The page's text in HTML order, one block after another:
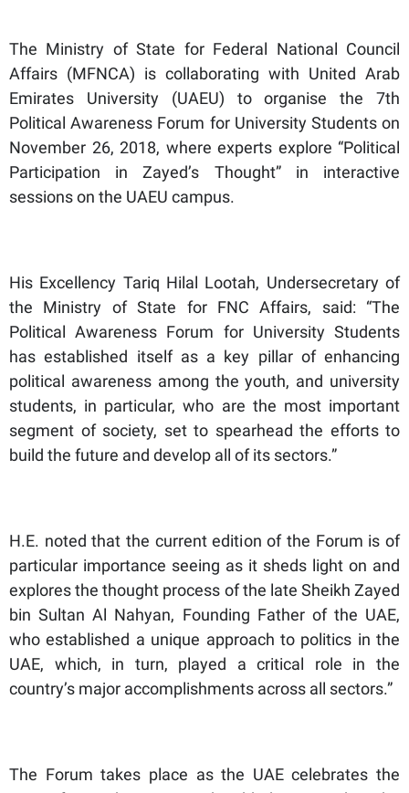
The Ministry of State for Federal National Council
Affairs (MFNCA) is collaborating with United Arab
Emirates University (UAEU) to organise the 7th
Political Awareness Forum for University Students on
November 26, 2018, where experts explore “Political
Participation in Zayed’s Thought” in interactive
sessions on the UAEU campus.
His Excellency Tariq Hilal Lootah, Undersecretary of
the Ministry of State for FNC Affairs, said: “The
Political Awareness Forum for University Students
has established itself as a key pillar of enhancing
political awareness among the youth, and university
students, in particular, who are the most important
segment of society, set to spearhead the efforts to
build the future and develop all of its sectors.”
H.E. noted that the current edition of the Forum is of
particular importance seeing as it sheds light on and
explores the thought process of the late Sheikh Zayed
bin Sultan Al Nahyan, Founding Father of the UAE,
who established a unique approach to politics in the
UAE, which, in turn, played a critical role in the
country’s major accomplishments across all sectors.”
The Forum takes place as the UAE celebrates the